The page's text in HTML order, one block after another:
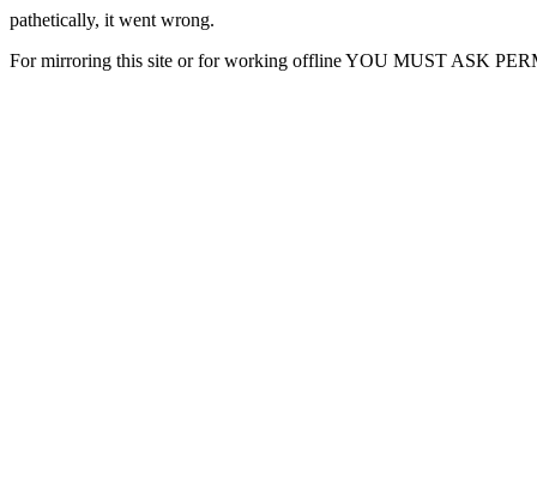
pathetically, it went wrong.
For mirroring this site or for working offline YOU MUST ASK